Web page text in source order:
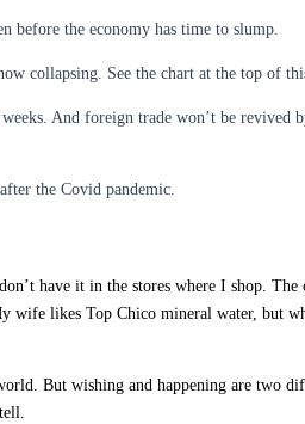
before the economy has time to slump.
collapsing. See the chart at the top of
And foreign trade won’t be revived
the Covid pandemic.
have it in the stores where I shop. The
wife likes Top Chico mineral water, but
But wishing and happening are two